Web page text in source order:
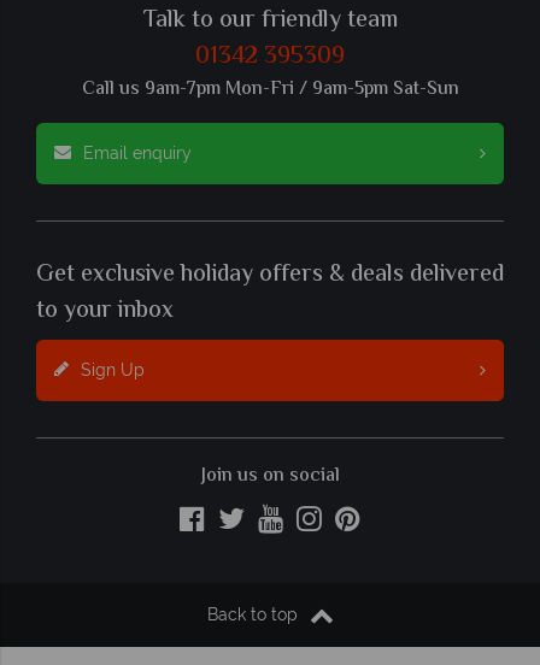
Talk to our friendly team
01342 395309
Call us 9am-7pm Mon-Fri / 9am-5pm Sat-Sun
Email enquiry
Get exclusive holiday offers & deals delivered
to your inbox
Sign Up
Join us on social
Back to top